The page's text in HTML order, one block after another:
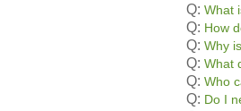
Q: What
Q: How
Q: Why
Q: What
Q: Who
Q: Do I